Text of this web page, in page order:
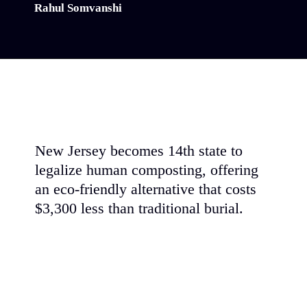
Rahul Somvanshi
New Jersey becomes 14th state to
legalize human composting, offering
an eco-friendly alternative that costs
$3,300 less than traditional burial.